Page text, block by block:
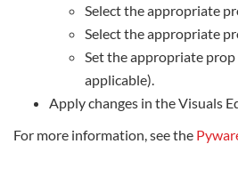
Select the appropriate
Select the appropriate
Set the appropriate
applicable).
Apply changes in the Visuals
For more information, see the